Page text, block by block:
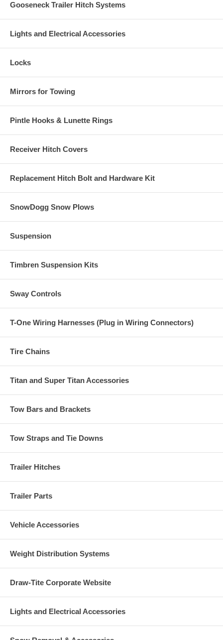
Gooseneck Trailer Hitch Systems
Lights and Electrical Accessories
Locks
Mirrors for Towing
Pintle Hooks & Lunette Rings
Receiver Hitch Covers
Replacement Hitch Bolt and Hardware Kit
SnowDogg Snow Plows
Suspension
Timbren Suspension Kits
Sway Controls
T-One Wiring Harnesses (Plug in Wiring Connectors)
Tire Chains
Titan and Super Titan Accessories
Tow Bars and Brackets
Tow Straps and Tie Downs
Trailer Hitches
Trailer Parts
Vehicle Accessories
Weight Distribution Systems
Draw-Tite Corporate Website
Lights and Electrical Accessories